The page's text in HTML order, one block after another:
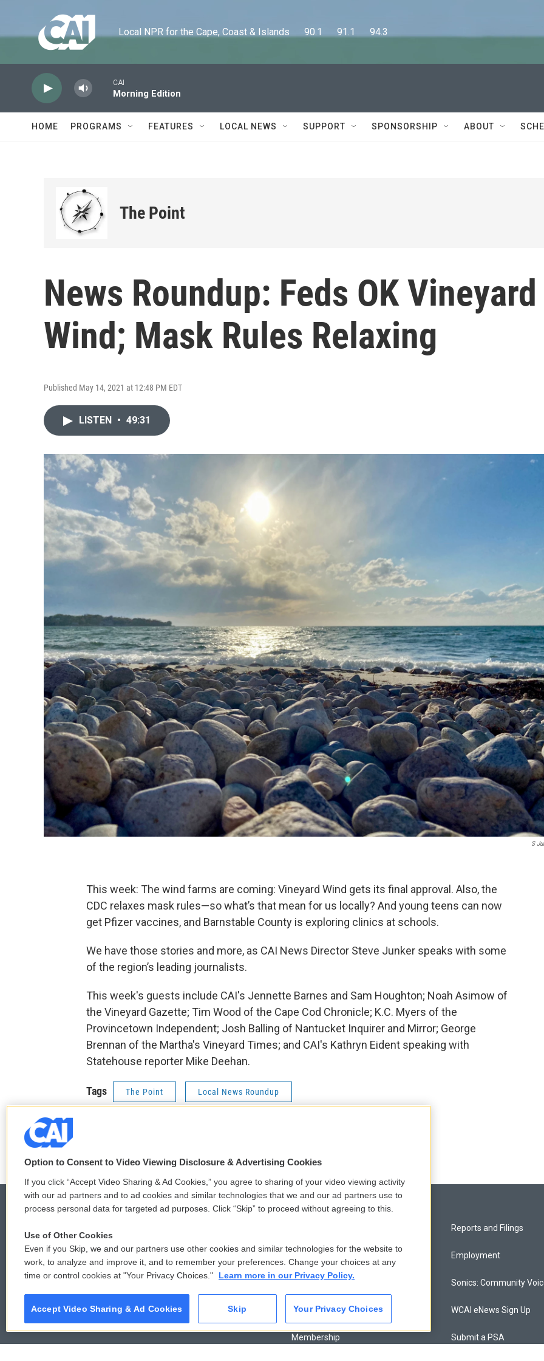
Local NPR for the Cape, Coast & Islands      90.1      91.1      94.3
CAI
Morning Edition
HOME PROGRAMS FEATURES LOCAL NEWS SUPPORT SPONSORSHIP ABOUT
The Point
News Roundup: Feds OK Vineyard
Wind; Mask Rules Relaxing
Published May 14, 2021 at 12:48 PM EDT
LISTEN • 49:31
S
This week: The wind farms are coming: Vineyard Wind gets its final approval. Also, the
CDC relaxes mask rules—so what’s that mean for us locally? And young teens can now
get Pfizer vaccines, and Barnstable County is exploring clinics at schools.
We have those stories and more, as CAI News Director Steve Junker speaks with some
of the region’s leading journalists.
This week's guests include CAI's Jennette Barnes and Sam Houghton; Noah Asimow of
the Vineyard Gazette; Tim Wood of the Cape Cod Chronicle; K.C. Myers of the
Provincetown Independent; Josh Balling of Nantucket Inquirer and Mirror; George
Brennan of the Martha's Vineyard Times; and CAI's Kathryn Eident speaking with
Statehouse reporter Mike Deehan.
Tags The Point Local News Roundup
Stay Connected
t
w
t
t
e
a
e
b
o
k
© 2026
Comments Policy
Donor Privacy Policy
Contact Us
Membership
Reports and Filings
Employment
Sonics: Community
WCAI eNews Sign Up
Submit a PSA
Option to Consent to Video Viewing Disclosure & Advertising Cookies
If you click “Accept Video Sharing & Ad Cookies,” you agree to sharing of your video viewing activity
with our ad partners and to ad cookies and similar technologies that we and our ad partners use to
process personal data for targeted ad purposes. Click “Skip” to proceed without agreeing to this.
Use of Other Cookies
Even if you Skip, we and our partners use other cookies and similar technologies for the website to
work, to analyze and improve it, and to remember your preferences. Change your choices at any
time or control cookies at "Your Privacy Choices."
Learn more in our Privacy Policy.
Accept Video Sharing & Ad Cookies Skip Your Privacy Choices